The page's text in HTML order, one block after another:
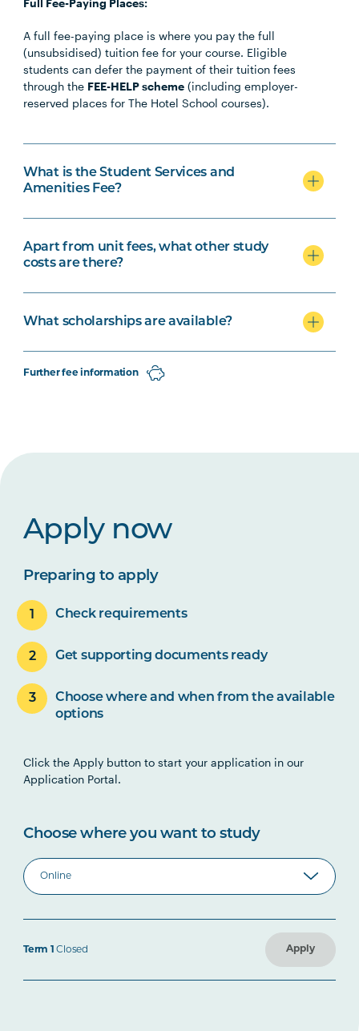
Full Fee-Paying Places:
A full fee-paying place is where you pay the full
(unsubsidised) tuition fee for your course. Eligible
students can defer the payment of their tuition fees
through the FEE-HELP scheme (including employer-
reserved places for The Hotel School courses).
What is the Student Services and
Amenities Fee?
Apart from unit fees, what other study
costs are there?
What scholarships are available?
Further fee information
Apply now
Preparing to apply
Check requirements
Get supporting documents ready
Choose where and when from the available
options
Click the Apply button to start your application in our
Application Portal.
Choose where you want to study
Term 1 Closed Apply